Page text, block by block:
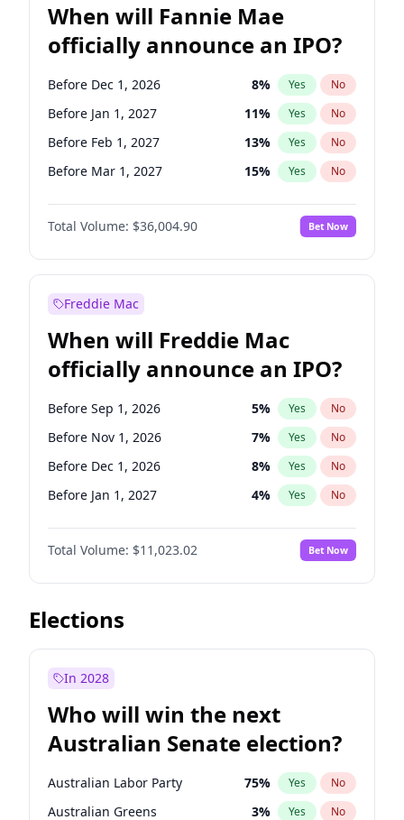
When will Fannie Mae
officially announce an IPO?
Before Dec 1, 2026 8% Yes No
Before Jan 1, 2027 11% Yes No
Before Feb 1, 2027 13% Yes No
Before Mar 1, 2027 15% Yes No
Before Apr 1, 2027 18%
Before May 1, 2027 No
Before Aug 1, 2026 100% Yes No
Before Jun 1, 2026
Before Nov 1, 2026 2% Yes
Before Oct 1, 2026 5 % Yes No
Before Sep 1, 2026 2% Yes No
Before Jun 1, 2027 34% Yes No
Total Volume: $36,004.90 Bet Now
Freddie Mac
When will Freddie Mac
officially announce an IPO?
Before Sep 1, 2026 5% Yes No
Before Nov 1, 2026 7% Yes No
Before Dec 1, 2026 8% Yes No
Before Jan 1, 2027 4% Yes No
Before Feb 1, 2027 10%
Before Mar 1, 2027 No
Before Apr 1, 2027 11% Yes No
Before May 1, 2027
Before Aug 1, 2026
Before Jun 1, 2026 100%
Before Oct 1, 2026 6% Yes No
Total Volume: $11,023.02 Bet Now
Elections
In 2028
Who will win the next
Australian Senate election?
Australian Labor Party 75% Yes No
Australian Greens 3% Yes No